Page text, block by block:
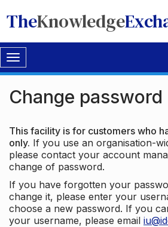
TheKnowledge
Toggle
navigation
Change password
This facility is for customers who
only. If you use an organisation-
please contact your account
change of password.
If you have forgotten your
change it, please enter your
choose a new password. If you
your username, please email